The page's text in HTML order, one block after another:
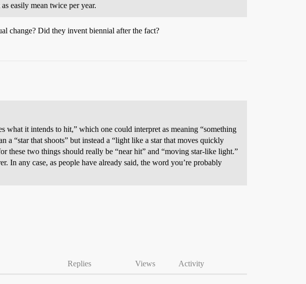
easily mean twice per year.
change? Did they invent biennial after the fact?
what it intends to hit,” which one could interpret as meaning “something
a “star that shoots” but instead a “light like a star that moves quickly
these two things should really be “near hit” and “moving star-like light.”
In any case, as people have already said, the word you’re probably
Replies Views Activity